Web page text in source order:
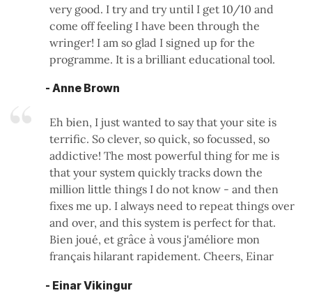
very good. I try and try until I get 10/10 and
come off feeling I have been through the
wringer! I am so glad I signed up for the
programme. It is a brilliant educational tool.
- Anne Brown
Eh bien, I just wanted to say that your site is
terrific. So clever, so quick, so focussed, so
addictive! The most powerful thing for me is
that your system quickly tracks down the
million little things I do not know - and then
fixes me up. I always need to repeat things over
and over, and this system is perfect for that.
Bien joué, et grâce à vous j'améliore mon
français hilarant rapidement. Cheers, Einar
- Einar Vikingur